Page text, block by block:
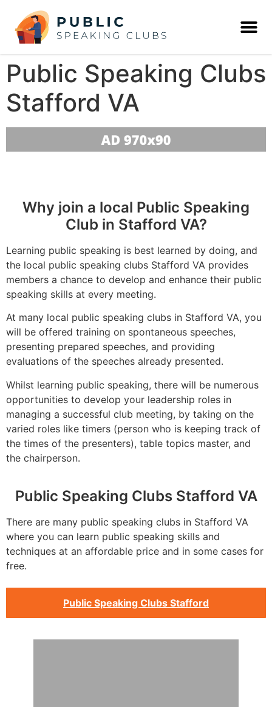
Public Speaking Clubs
Stafford VA
Why join a local Public Speaking
Club in Stafford VA?
Learning public speaking is best learned by doing, and
the local public speaking clubs Stafford VA provides
members a chance to develop and enhance their public
speaking skills at every meeting.
At many local public speaking clubs in Stafford VA, you
will be offered training on spontaneous speeches,
presenting prepared speeches, and providing
evaluations of the speeches already presented.
Whilst learning public speaking, there will be numerous
opportunities to develop your leadership roles in
managing a successful club meeting, by taking on the
varied roles like timers (person who is keeping track of
the times of the presenters), table topics master, and
the chairperson.
Public Speaking Clubs Stafford VA
There are many public speaking clubs in Stafford VA
where you can learn public speaking skills and
techniques at an affordable price and in some cases for
free.
Public Speaking Clubs Stafford